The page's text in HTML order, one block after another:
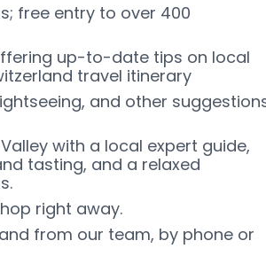
free entry to over 400
up-to-date tips on local
travel itinerary
and other
with a local expert guide,
tasting, and a relaxed
right away.
from our team, by phone or